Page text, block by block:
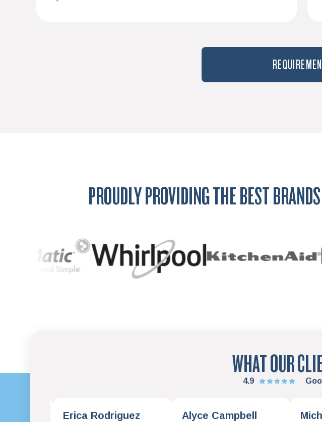
PROUDLY PROVIDING THE BEST
WHAT OUR
4.9
Erica Rodriguez Alyce Campbell